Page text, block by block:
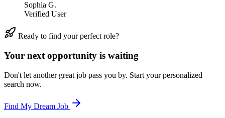
Sophia G.
Verified User
Ready to find your perfect role?
Your next opportunity is waiting
Don't let another great job pass you by. Start your personalized
search now.
Find My Dream Job